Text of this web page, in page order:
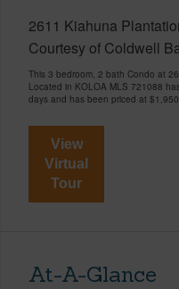
2611 Kiahuna
Courtesy of Coldwell
This 3 bedroom, 2 bath Condo at
Located in KOLOA MLS 721088
days and has been priced at
View
Virtual
Tour
At-A-Glance